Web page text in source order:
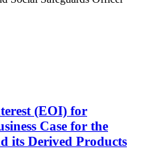
(EOI) for
Case for the
its Derived Products